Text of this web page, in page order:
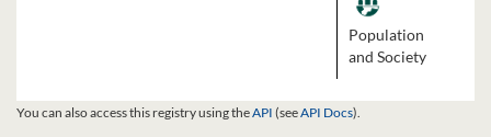
Population
and Society
You can also access this registry using theAPI (seeAPI Docs).